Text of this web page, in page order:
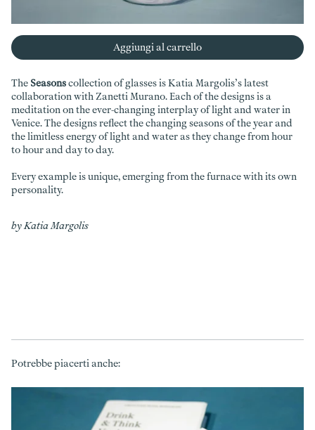
Aggiungi al carrello
The Seasonscollection of glasses is Katia Margolis’s latest
collaboration with Zanetti Murano. Each of the designs is a
meditation on the ever-changing interplay of light and water in
Venice. The designs reflect the changing seasons of the year and
the limitless energy of light and water as they change from hour
to hour and day to day.
Every example is unique, emerging from the furnace with its own
personality.
by Katia Margolis
Potrebbe piacerti anche: